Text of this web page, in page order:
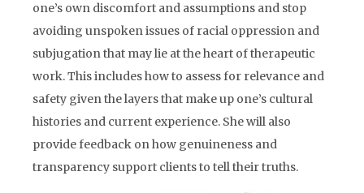
one’s own discomfort and assumptions and stop
avoiding unspoken issues of racial oppression and
subjugation that may lie at the heart of therapeutic
work. This includes how to assess for relevance and
safety given the layers that make up one’s cultural
histories and current experience. She will also
provide feedback on how genuineness and
transparency support clients to tell their truths.